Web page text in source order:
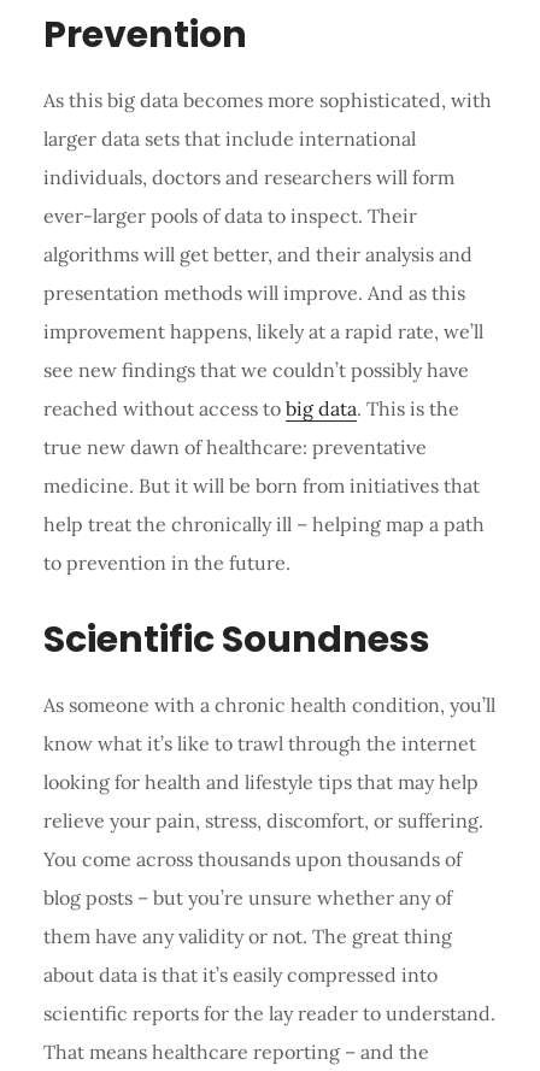
Prevention
As this big data becomes more sophisticated, with
larger data sets that include international
individuals, doctors and researchers will form
ever-larger pools of data to inspect. Their
algorithms will get better, and their analysis and
presentation methods will improve. And as this
improvement happens, likely at a rapid rate, we’ll
see new findings that we couldn’t possibly have
reached without access to big data. This is the
true new dawn of healthcare: preventative
medicine. But it will be born from initiatives that
help treat the chronically ill – helping map a path
to prevention in the future.
Scientific Soundness
As someone with a chronic health condition, you’ll
know what it’s like to trawl through the internet
looking for health and lifestyle tips that may help
relieve your pain, stress, discomfort, or suffering.
You come across thousands upon thousands of
blog posts – but you’re unsure whether any of
them have any validity or not. The great thing
about data is that it’s easily compressed into
scientific reports for the lay reader to understand.
That means healthcare reporting – and the